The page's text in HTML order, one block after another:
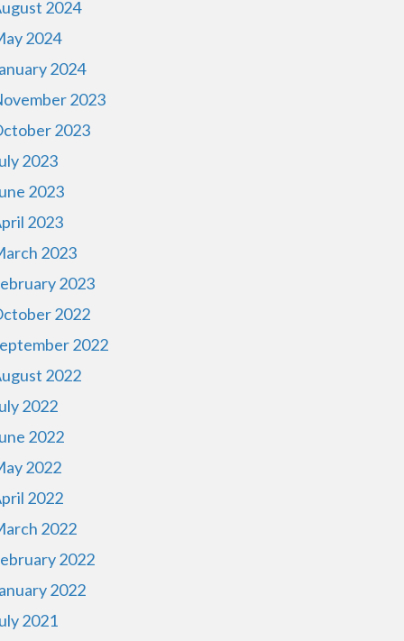
2024
2024
2024
2023
2023
2023
2023
2023
2023
2023
2022
2022
2022
2022
2022
2022
2022
2022
2022
2022
2021